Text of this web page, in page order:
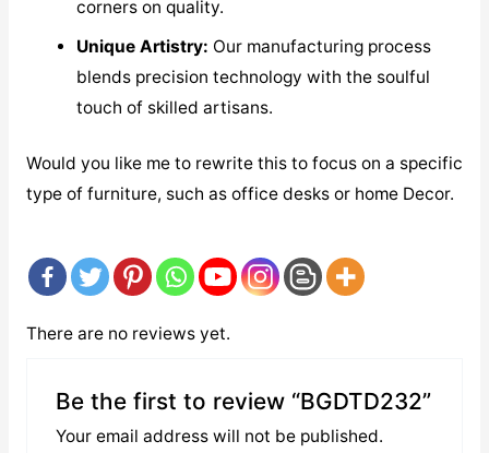
corners on quality.
Unique Artistry: Our manufacturing process
blends precision technology with the soulful
touch of skilled artisans.
Would you like me to rewrite this to focus on a specific
type of furniture, such as office desks or home Decor.
There are no reviews yet.
Be the first to review “BGDTD232”
Your email address will not be published.